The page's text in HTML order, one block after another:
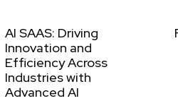
AI SAAS: Driving
Innovation and
Efficiency Across
Industries with
Advanced AI